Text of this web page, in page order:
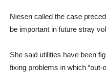
Niesen called the case
be important in future stray
She said utilities have been
fixing problems in which “out-